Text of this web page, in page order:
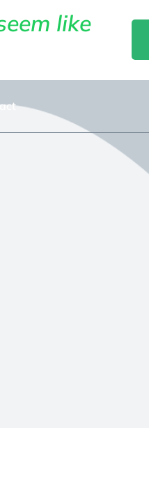
like